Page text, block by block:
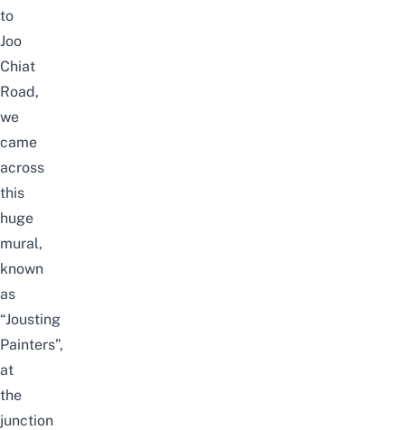
to
Joo
Chiat
Road,
we
came
across
this
huge
mural,
known
as
“Jousting
Painters”,
at
the
junction